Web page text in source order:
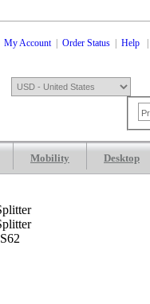
My Account| Order Status Help
Mobility Desktop